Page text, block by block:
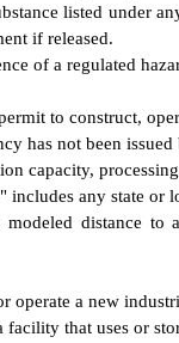
listed under
if released.
of a regulated
to construct,
has not been
capacity,
any state
modeled distance
operate a new
that uses or